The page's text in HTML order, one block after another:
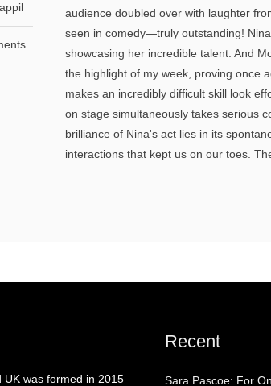
audience doubled over with laughter
seen in comedy—truly outstanding!
showcasing her incredible talent. And
the highlight of my week, proving once
makes an incredibly difficult skill look
on stage simultaneously takes serious
brilliance of Nina's act lies in its
interactions that kept us on our toes.
UK was formed in 2015
Recent
Sara Pascoe: For